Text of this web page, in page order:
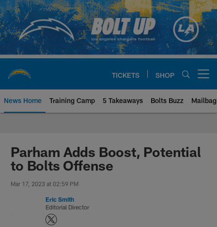
Skip
to
main
content
TICKETS SHOP
News Home Training Camp 5 Takeaways Bolts Buzz Mailbag
Chargers Official Site | Los
Parham Adds Boost, Potential
to Bolts Offense
Mar 17, 2023 at 02:59 PM
Eric Smith
Editorial Director